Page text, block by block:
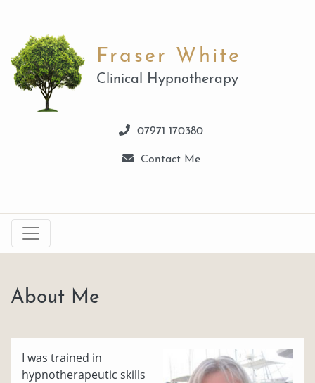
Fraser White
Clinical Hypnotherapy
07971 170380
Contact Me
About Me
I was trained in
hypnotherapeutic skills